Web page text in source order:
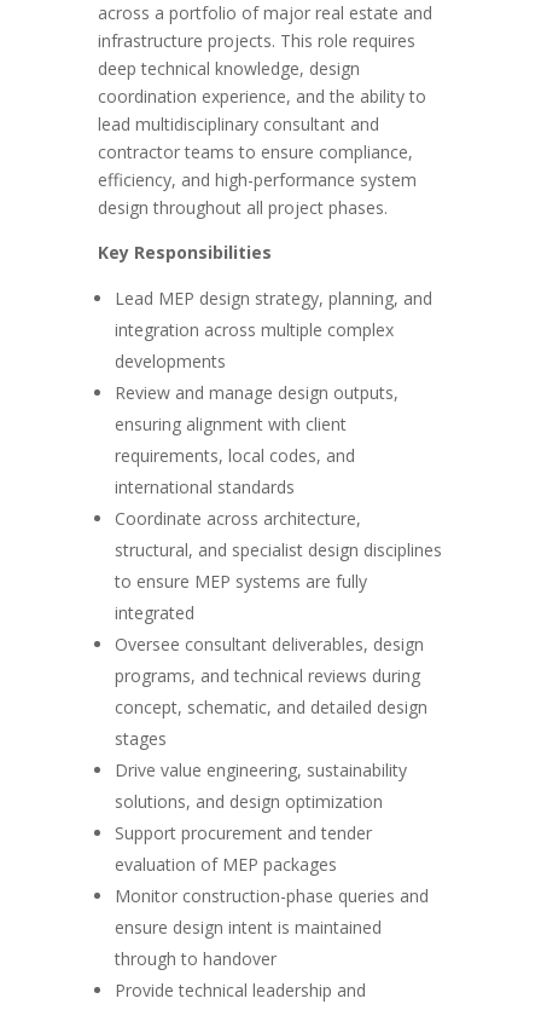
across a portfolio of major real estate and
infrastructure projects. This role requires
deep technical knowledge, design
coordination experience, and the ability to
lead multidisciplinary consultant and
contractor teams to ensure compliance,
efficiency, and high-performance system
design throughout all project phases.
Key Responsibilities
Lead MEP design strategy, planning, and
integration across multiple complex
developments
Review and manage design outputs,
ensuring alignment with client
requirements, local codes, and
international standards
Coordinate across architecture,
structural, and specialist design disciplines
to ensure MEP systems are fully
integrated
Oversee consultant deliverables, design
programs, and technical reviews during
concept, schematic, and detailed design
stages
Drive value engineering, sustainability
solutions, and design optimization
Support procurement and tender
evaluation of MEP packages
Monitor construction-phase queries and
ensure design intent is maintained
through to handover
Provide technical leadership and